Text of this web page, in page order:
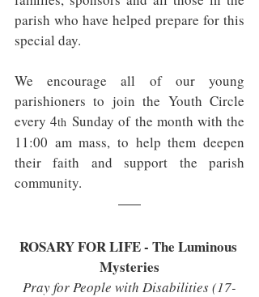
parish who have helped prepare for this
special day.
We encourage all of our young
parishioners to join the Youth Circle
every 4th Sunday of the month with the
11:00 am mass, to help them deepen
their faith and support the parish
community.
ROSARY FOR LIFE - The Luminous
Mysteries
Pray for People with Disabilities (17-